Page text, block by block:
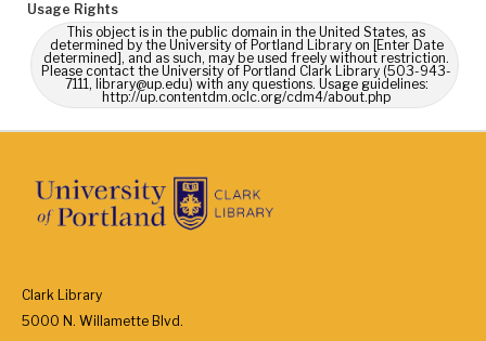
Usage Rights
This object is in the public domain in the United States, as
determined by the University of Portland Library on [Enter Date
determined], and as such, may be used freely without restriction.
Please contact the University of Portland Clark Library (503-943-
7111, library@up.edu) with any questions. Usage guidelines:
http://up.contentdm.oclc.org/cdm4/about.php
Clark Library
5000 N. Willamette Blvd.